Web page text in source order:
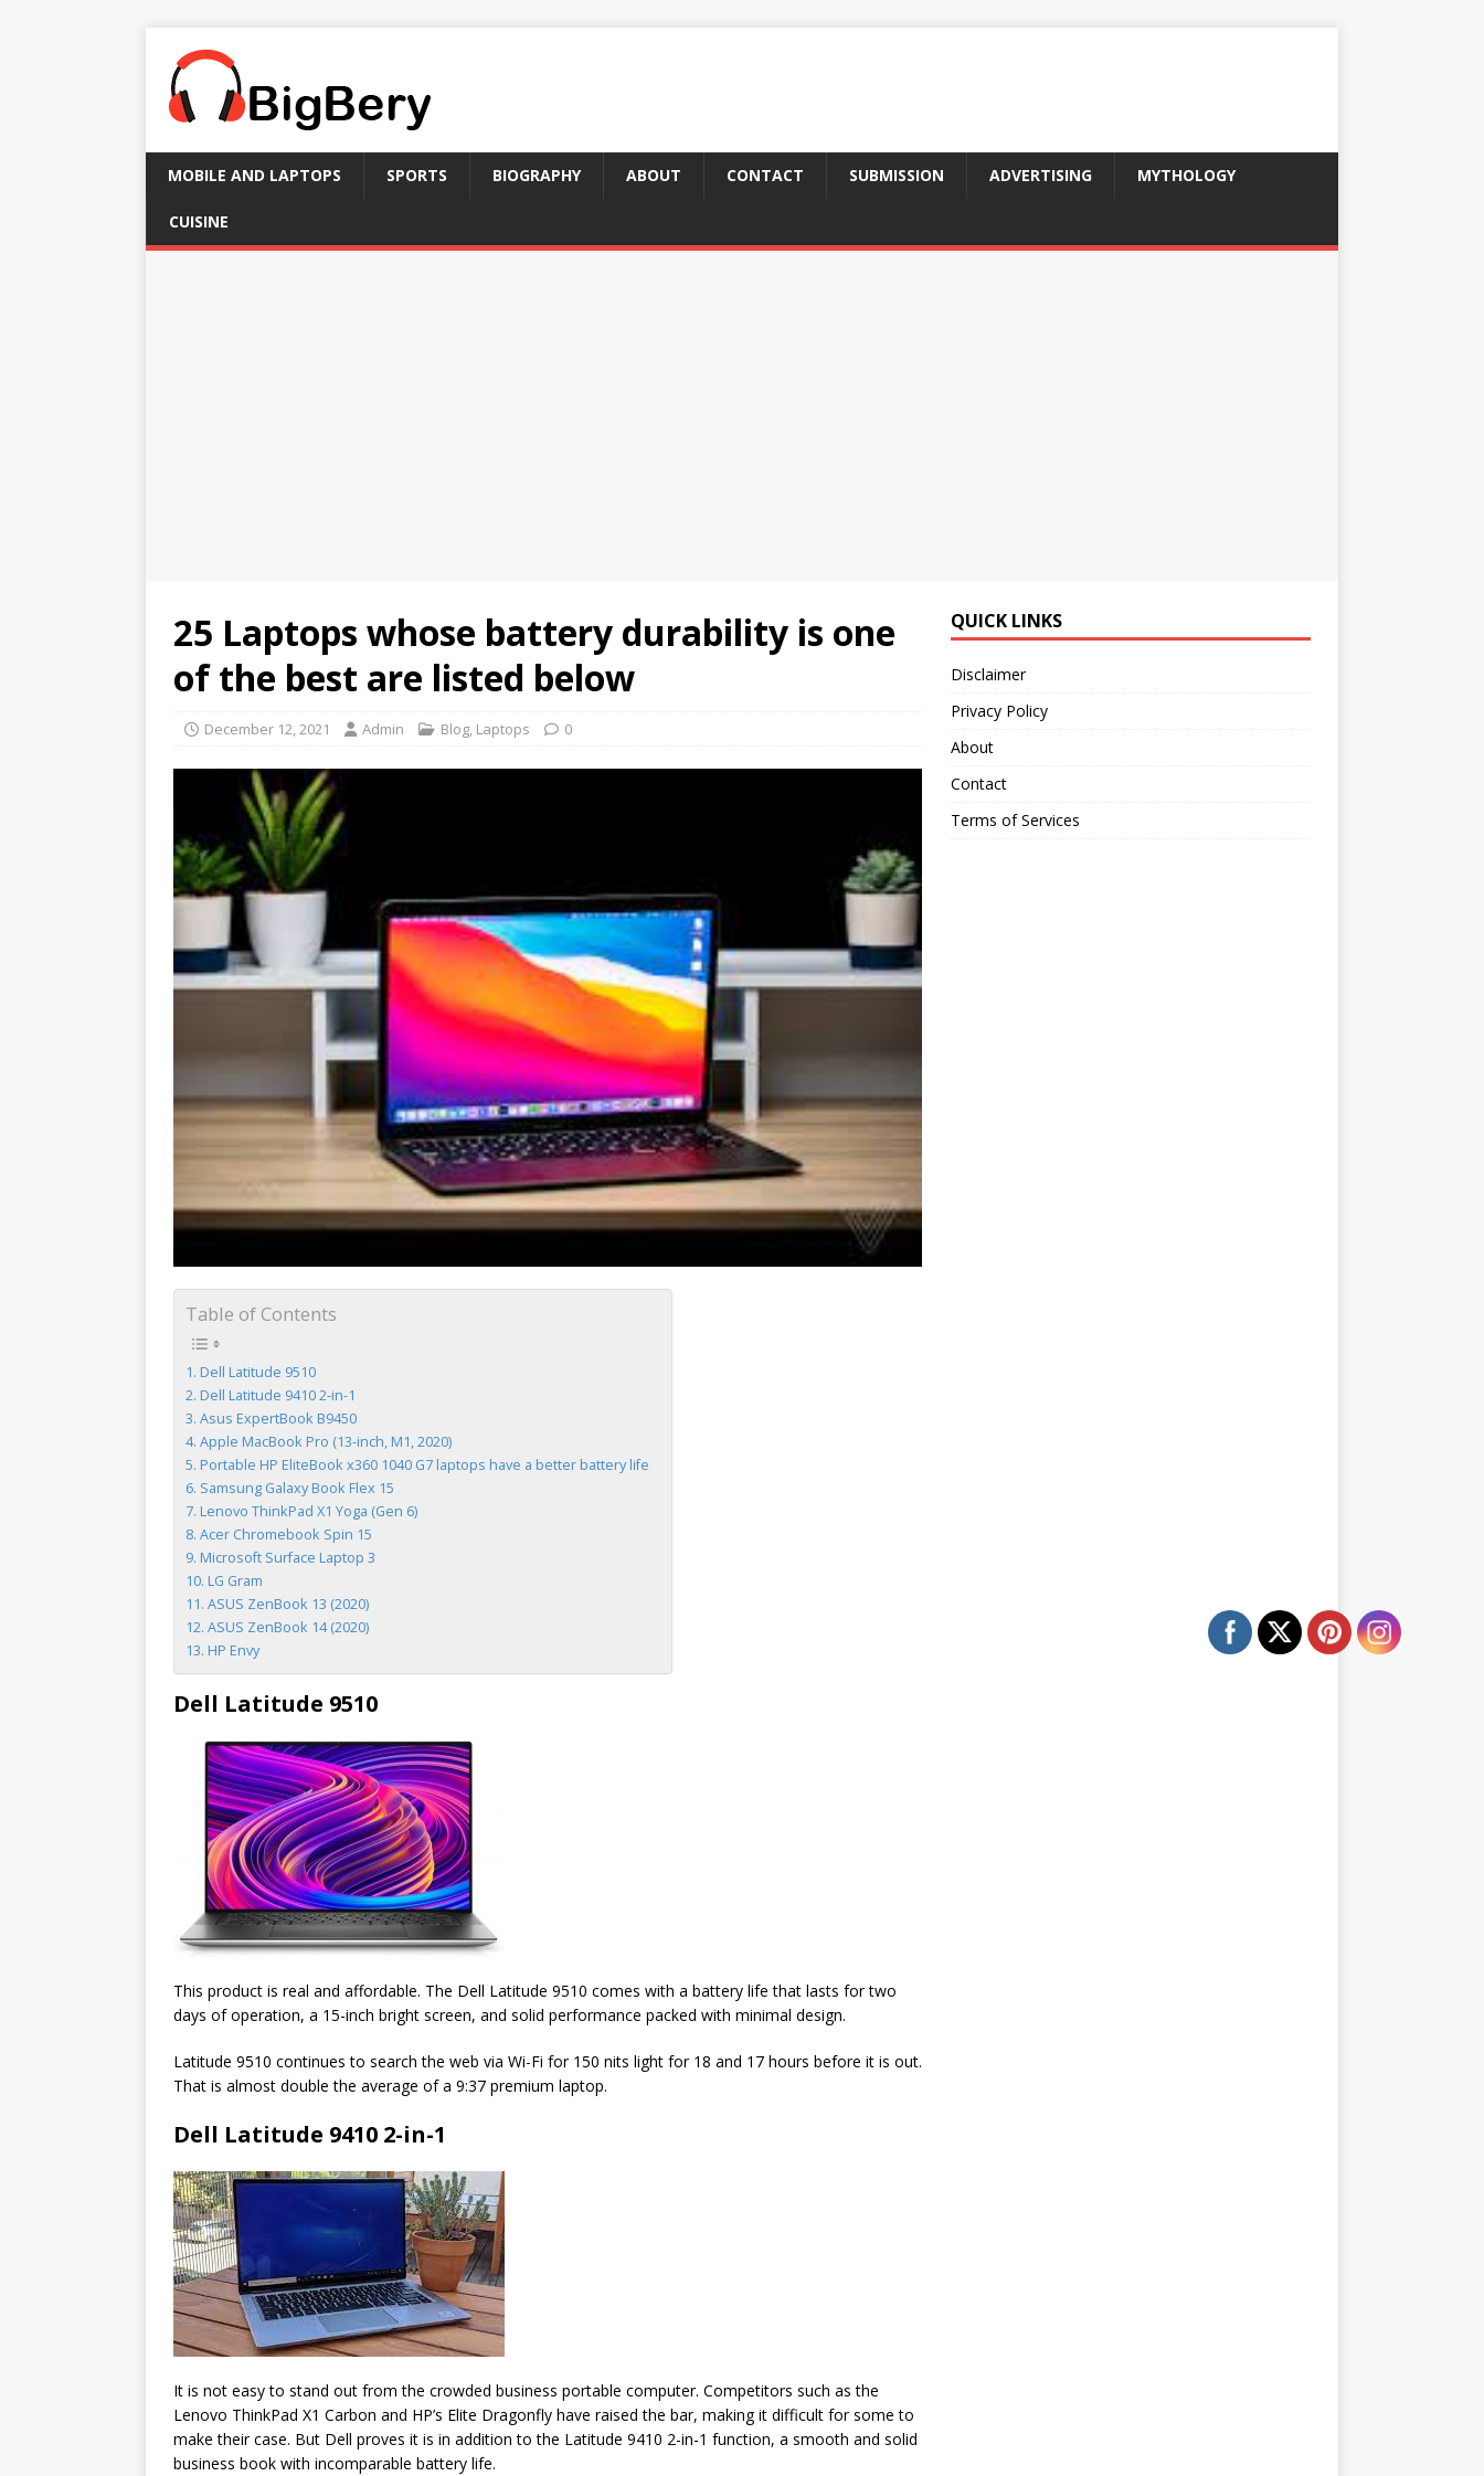
MOBILE AND LAPTOPS SPORTS BIOGRAPHY ABOUT CONTACT SUBMISSION ADVERTISING MYTHOLOGY
CUISINE
25 Laptops whose battery durability is one
of the best are listed below
December 12, 2021 Admin Blog, Laptops 0
Table of Contents
Dell Latitude 9510
Dell Latitude 9410 2-in-1
Asus ExpertBook B9450
Apple MacBook Pro (13-inch, M1, 2020)
Portable HP EliteBook x360 1040 G7 laptops have a better battery life
Samsung Galaxy Book Flex 15
Lenovo ThinkPad X1 Yoga (Gen 6)
Acer Chromebook Spin 15
Microsoft Surface Laptop 3
LG Gram
ASUS ZenBook 13 (2020)
ASUS ZenBook 14 (2020)
HP Envy
Dell Latitude 9510
This product is real and affordable. The Dell Latitude 9510 comes with a battery life that lasts for two
days of operation, a 15-inch bright screen, and solid performance packed with minimal design.
Latitude 9510 continues to search the web via Wi-Fi for 150 nits light for 18 and 17 hours before it is out.
That is almost double the average of a 9:37 premium laptop.
Dell Latitude 9410 2-in-1
It is not easy to stand out from the crowded business portable computer. Competitors such as the
Lenovo ThinkPad X1 Carbon and HP’s Elite Dragonfly have raised the bar, making it difficult for some to
make their case. But Dell proves it is in addition to the Latitude 9410 2-in-1 function, a smooth and solid
business book with incomparable battery life.
QUICK LINKS
Disclaimer
Privacy Policy
About
Contact
Terms of Services